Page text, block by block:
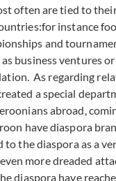
often are tied to
instance
and
business ventures
As regarding
a special
abroad,
have diaspora
the diaspora as a
more dreaded
diaspora have